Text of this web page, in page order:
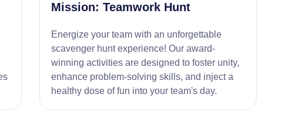
Mission: Teamwork Hunt
Energize your team with an unforgettable
scavenger hunt experience! Our award-
winning activities are designed to foster unity,
enhance problem-solving skills, and inject a
healthy dose of fun into your team's day.